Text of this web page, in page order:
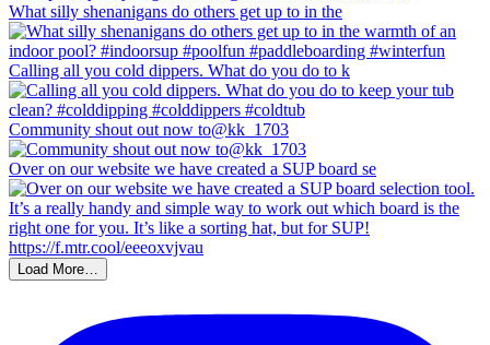
What silly shenanigans do others get up to in the
Calling all you cold dippers. What do you do to k
Community shout out now to@kk_1703
Over on our website we have created a SUP board se
Load More…